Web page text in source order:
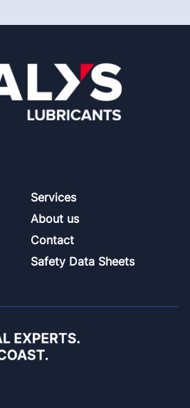
Services
About us
Contact
Safety Data Sheets